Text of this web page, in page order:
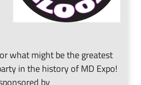
what might be the greatest
in the history of MD Expo!
by